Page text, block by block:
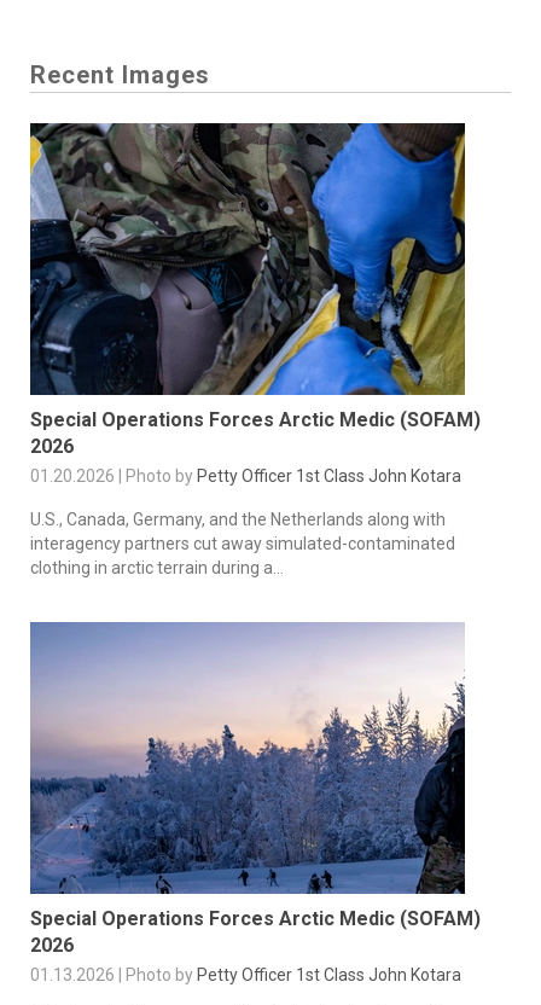
Recent Images
Special Operations Forces Arctic Medic (SOFAM)
2026
01.20.2026 | Photo by Petty Officer 1st Class John Kotara
U.S., Canada, Germany, and the Netherlands along with
interagency partners cut away simulated-contaminated
clothing in arctic terrain during a...
Special Operations Forces Arctic Medic (SOFAM)
2026
01.13.2026 | Photo by Petty Officer 1st Class John Kotara